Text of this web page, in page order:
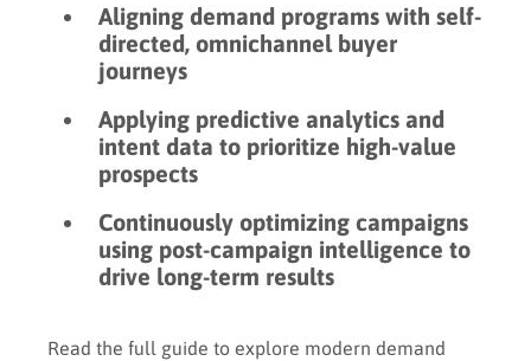
Aligning demand programs with self-
directed, omnichannel buyer
journeys
Applying predictive analytics and
intent data to prioritize high-value
prospects
Continuously optimizing campaigns
using post-campaign intelligence to
drive long-term results
Read the full guide to explore modern demand